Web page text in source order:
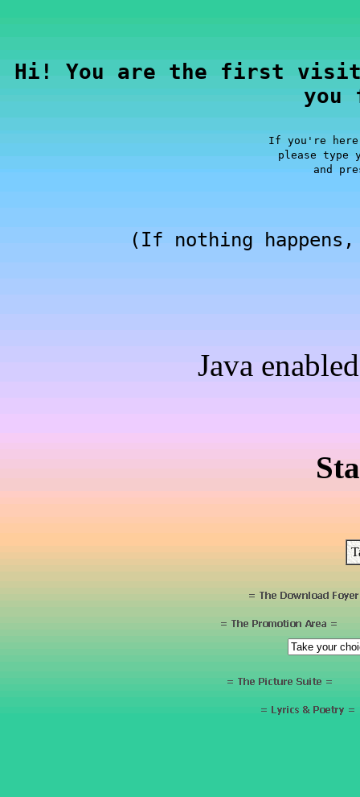
Hi! You are the first
you
If you're
please type
and
(If nothing
Java